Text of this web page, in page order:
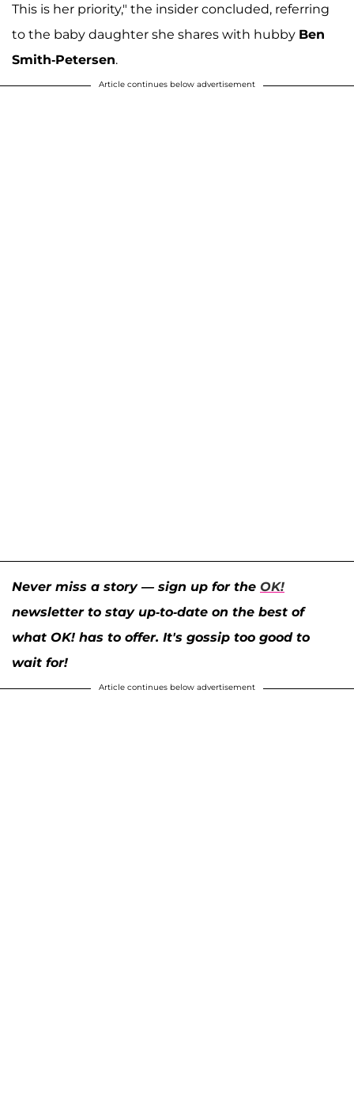
This is her priority," the insider concluded, referring
to the baby daughter she shares with hubby Ben
Smith-Petersen.
Article continues below advertisement
Never miss a story — sign up for the OK!
newsletter to stay up-to-date on the best of
what OK! has to offer. It's gossip too good to
wait for!
Article continues below advertisement